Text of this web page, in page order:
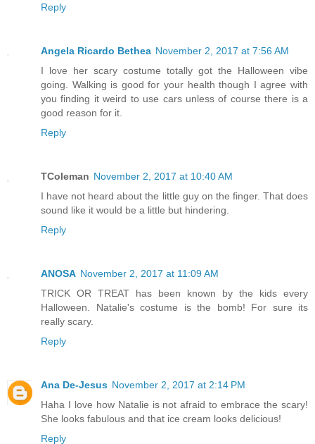
Reply
Angela Ricardo Bethea November 2, 2017 at 7:56 AM
I love her scary costume totally got the Halloween vibe
going. Walking is good for your health though I agree with
you finding it weird to use cars unless of course there is a
good reason for it.
Reply
TColeman November 2, 2017 at 10:40 AM
I have not heard about the little guy on the finger. That does
sound like it would be a little but hindering.
Reply
ANOSA November 2, 2017 at 11:09 AM
TRICK OR TREAT has been known by the kids every
Halloween. Natalie's costume is the bomb! For sure its
really scary.
Reply
Ana De-Jesus November 2, 2017 at 2:14 PM
Haha I love how Natalie is not afraid to embrace the scary!
She looks fabulous and that ice cream looks delicious!
Reply